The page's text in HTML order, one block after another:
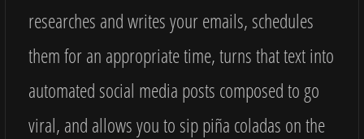
researches and writes your emails, schedules
them for an appropriate time, turns that text into
automated social media posts composed to go
viral, and allows you to sip piña coladas on the